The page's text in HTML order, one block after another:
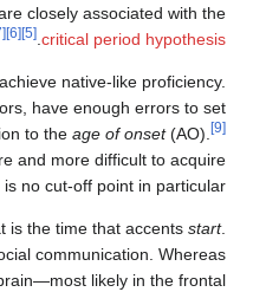
closely associated with the
critical period hypothesis
[5]
[6]
[7]
native-like proficiency.
have enough errors to set
to the age of onset(AO). [9]
and more difficult to acquire
no cut-off point in particular.
is the time that accents start.
communication. Whereas
likely in the frontal